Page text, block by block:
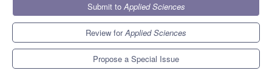
Submit toApplied Sciences
Review forApplied Sciences
Propose a Special Issue